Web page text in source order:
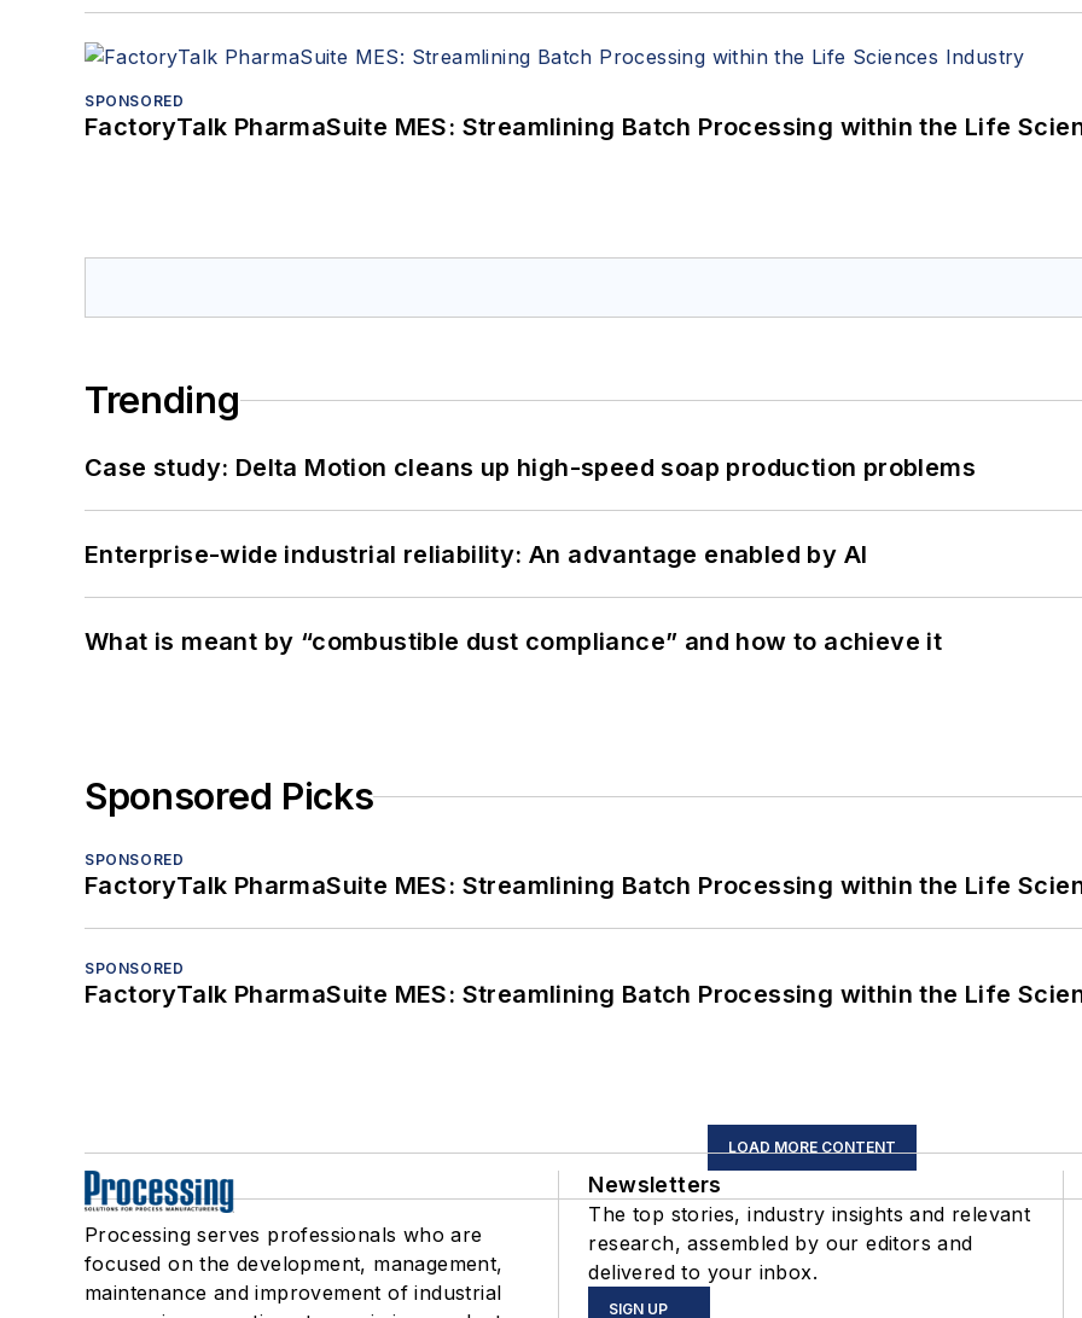
SPONSORED
FactoryTalk PharmaSuite MES: Streamlining Batch Processing within the Life
Trending
Case study: Delta Motion cleans up high-speed soap production problems
Enterprise-wide industrial reliability: An advantage enabled by AI
What is meant by “combustible dust compliance” and how to achieve it
Sponsored Picks
SPONSORED
FactoryTalk PharmaSuite MES: Streamlining Batch Processing within the Life
SPONSORED
FactoryTalk PharmaSuite MES: Streamlining Batch Processing within the Life
LOAD MORE CONTENT
Processing serves professionals who are
focused on the development, management,
maintenance and improvement of industrial
Newsletters
The top stories, industry insights and relevant
research, assembled by our editors and
delivered to your inbox.
SIGN UP